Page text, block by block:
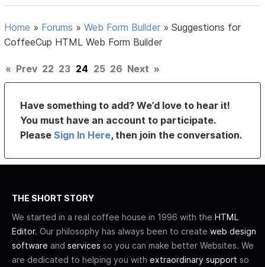
Home » Forums »Web Form Builder »Suggestions for
CoffeeCup HTML Web Form Builder
« Prev 22 23 24 25 26 Next »
Have something to add? We’d love to hear it!
You must have an account to participate.
PleaseSign In Here, then join the conversation.
THE SHORT STORY
We started in a real coffee house in 1996 with the HTML
Editor. Our philosophy has always been to create web design
software and services so you can make better Websites. We
are dedicated to helping you with extraordinary support so